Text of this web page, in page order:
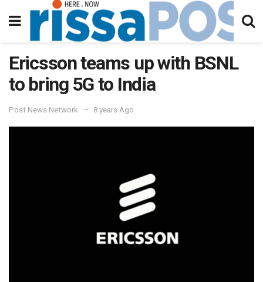
Ericsson teams up with BSNL
to bring 5G to India
Post News Network 8 years Ago